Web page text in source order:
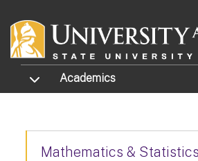
TOGGLE SUBMENU
Academics
Mathematics &